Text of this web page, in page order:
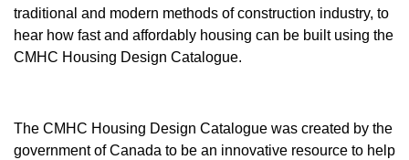
traditional and modern methods of construction industry, to
hear how fast and affordably housing can be built using the
CMHC Housing Design Catalogue.
The CMHC Housing Design Catalogue was created by the
government of Canada to be an innovative resource to help